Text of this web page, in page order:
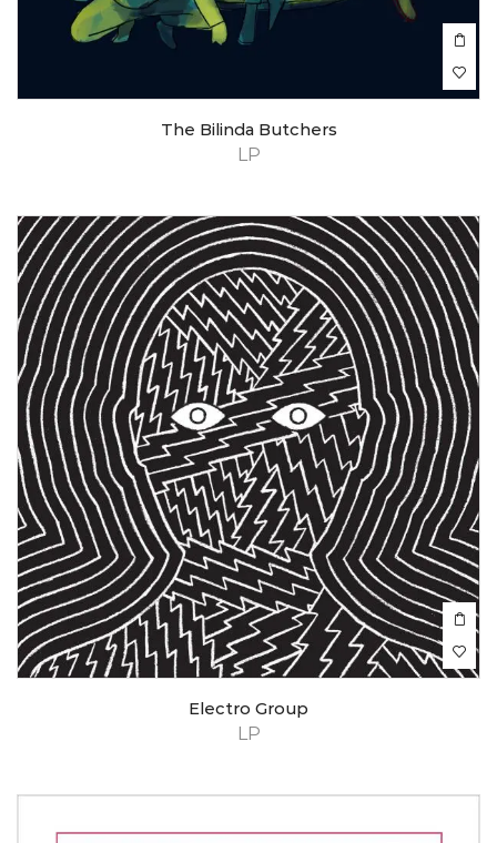
LP
The Bilinda Butchers
LP
Electro Group